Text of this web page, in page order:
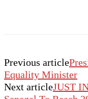
Previous article
Equality Minister
Next articleJUST